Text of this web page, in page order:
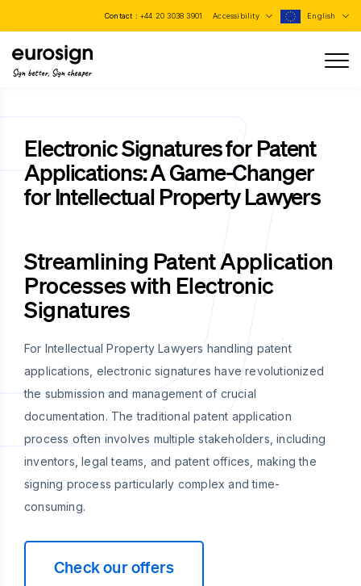
Contact : +44 20 3038 3901 Accessibility English
Sign better, Sign cheaper
Electronic Signatures for Patent
Applications: A Game-Changer
for Intellectual Property Lawyers
Streamlining Patent Application
Processes with Electronic
Signatures
For Intellectual Property Lawyers handling patent
applications, electronic signatures have revolutionized
the submission and management of crucial
documentation. The traditional patent application
process often involves multiple stakeholders, including
inventors, legal teams, and patent offices, making the
signing process particularly complex and time-
consuming.
Check our offers